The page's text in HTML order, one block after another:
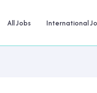
All Jobs International